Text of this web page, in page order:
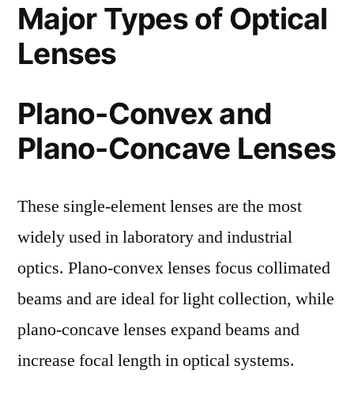
Major Types of Optical
Lenses
Plano-Convex and
Plano-Concave Lenses
These single-element lenses are the most
widely used in laboratory and industrial
optics. Plano-convex lenses focus collimated
beams and are ideal for light collection, while
plano-concave lenses expand beams and
increase focal length in optical systems.